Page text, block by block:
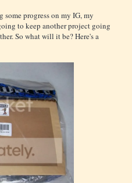
progress on my IG, my
to keep another project going
So what will it be? Here's a